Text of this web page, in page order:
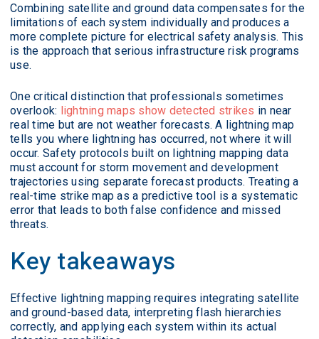
Combining satellite and ground data compensates for the
limitations of each system individually and produces a
more complete picture for electrical safety analysis. This
is the approach that serious infrastructure risk programs
use.
One critical distinction that professionals sometimes
overlook: lightning maps show detected strikes in near
real time but are not weather forecasts. A lightning map
tells you where lightning has occurred, not where it will
occur. Safety protocols built on lightning mapping data
must account for storm movement and development
trajectories using separate forecast products. Treating a
real-time strike map as a predictive tool is a systematic
error that leads to both false confidence and missed
threats.
Key takeaways
Effective lightning mapping requires integrating satellite
and ground-based data, interpreting flash hierarchies
correctly, and applying each system within its actual